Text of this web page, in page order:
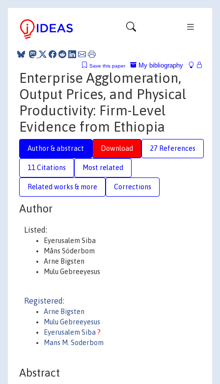
My bibliography
Save this paper
Enterprise Agglomeration,
Output Prices, and Physical
Productivity: Firm-Level
Evidence from Ethiopia
Author & abstract Download 27 References
11 Citations Most related
Related works & more Corrections
Author
Listed:
Eyerusalem Siba
Måns Söderbom
Arne Bigsten
Mulu Gebreeyesus
Registered:
Arne Bigsten
Mulu Gebreeyesus
Eyerusalem Siba ?
Mans M. Soderbom
Abstract